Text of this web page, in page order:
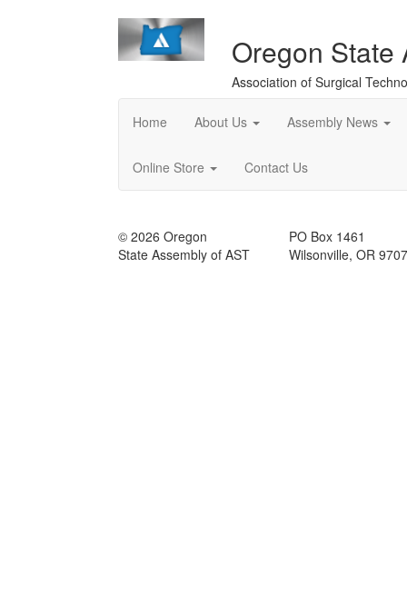
Oregon State
Association of Surgical
Home About Us Assembly News
Online Store Contact Us
© 2026 Oregon
State Assembly of AST
PO Box 1461
Wilsonville, OR